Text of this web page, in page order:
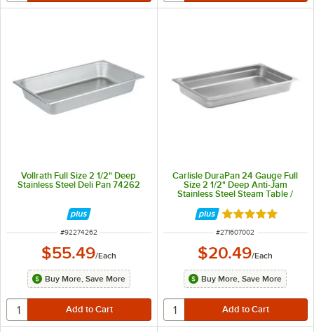
Vollrath Full Size 2 1/2" Deep
Stainless Steel Deli Pan 74262
ITEM NUMBER
#92274262
$55.49/Each
Buy More, Save More
Carlisle DuraPan 24 Gauge Full
Size 2 1/2" Deep Anti-Jam
Stainless Steel Steam Table /
Rated 5 out of 5
ITEM NUMBER
#271607002
$20.49/Each
Buy More, Save More